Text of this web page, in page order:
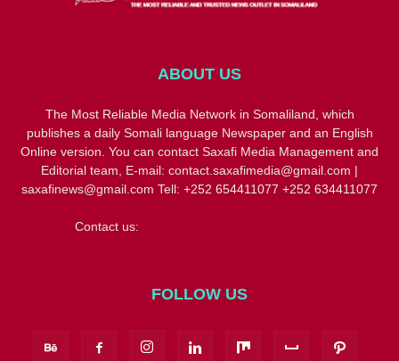
ABOUT US
The Most Reliable Media Network in Somaliland, which
publishes a daily Somali language Newspaper and an English
Online version. You can contact Saxafi Media Management and
Editorial team, E-mail: contact.saxafimedia@gmail.com |
saxafinews@gmail.com Tell: +252 654411077 +252 634411077
Contact us:
FOLLOW US